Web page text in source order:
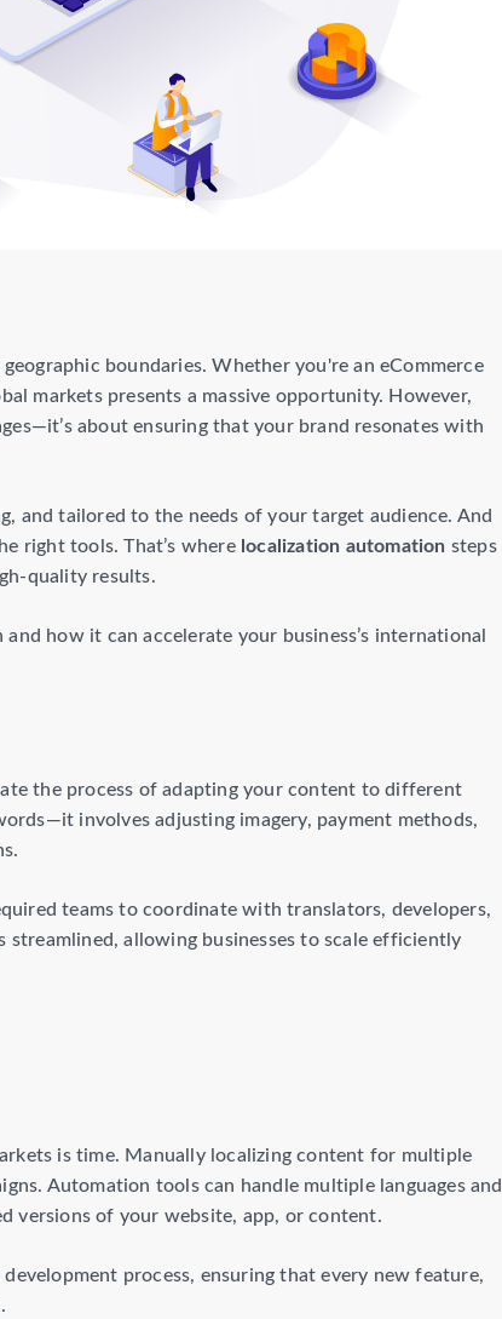
boundaries. Whether you're an eCommerce
markets presents a massive opportunity. However,
about ensuring that your brand resonates with
and tailored to the needs of your target audience. And
right tools. That’s where localization automation steps
quality results.
how it can accelerate your business’s international
the process of adapting your content to different
involves adjusting imagery, payment methods,
teams to coordinate with translators, developers,
allowing businesses to scale efficiently
is time. Manually localizing content for multiple
Automation tools can handle multiple languages and
versions of your website, app, or content.
process, ensuring that every new feature,